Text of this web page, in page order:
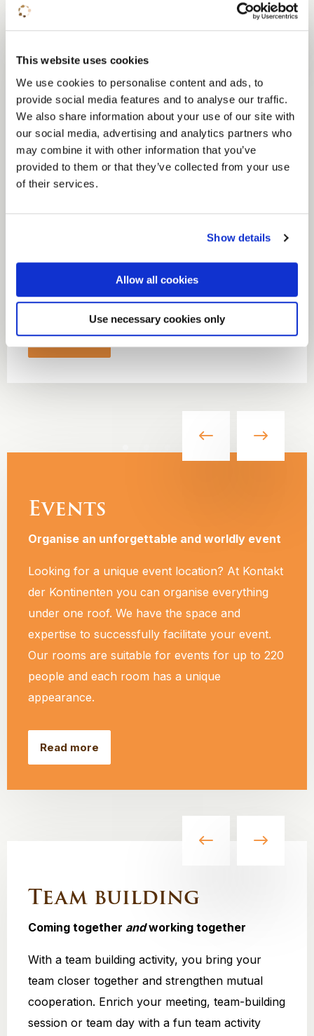
This website uses cookies
We use cookies to personalise content and ads, to
provide social media features and to analyse our traffic.
We also share information about your use of our site with
our social media, advertising and analytics partners who
may combine it with other information that you’ve
provided to them or that they’ve collected from your use
of their services.
Show details
Allow all cookies
Use necessary cookies only
Conferences
A unique conference location
Organising a conference? Our multifunctional
conference venue has rooms for conferences
for up to 220 people. With a choice of several
plenary rooms and sub-rooms, 130 hotel rooms
Read more
Events
Organise an unforgettable and worldly event
Looking for a unique event location? At Kontakt
der Kontinenten you can organise everything
under one roof. We have the space and
expertise to successfully facilitate your event.
Our rooms are suitable for events for up to 220
people and each room has a unique
appearance.
Read more
Team building
Coming together andworking together
With a team building activity, you bring your
team closer together and strengthen mutual
cooperation. Enrich your meeting, team-building
session or team day with a fun team activity